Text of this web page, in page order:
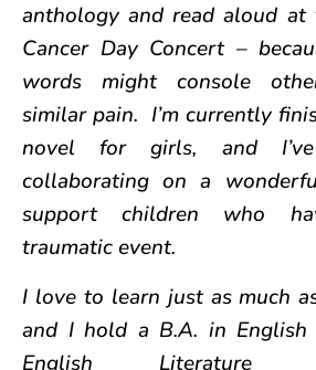
anthology and read aloud
Cancer Day Concert –
words might console
similar pain. I’m currently
novel for girls, and
collaborating on a
support children who
traumatic event.
I love to learn just as much
and I hold a B.A. in English
English Literature